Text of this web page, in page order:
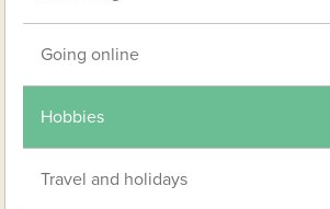
Going online
Hobbies
Travel and holidays